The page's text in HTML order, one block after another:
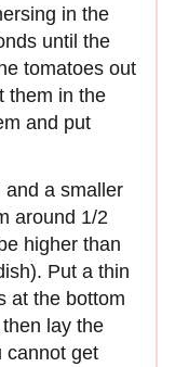
in the
until the
tomatoes out
them in the
and put
and a smaller
around 1/2
higher than
Put a thin
at the bottom
lay the
cannot get